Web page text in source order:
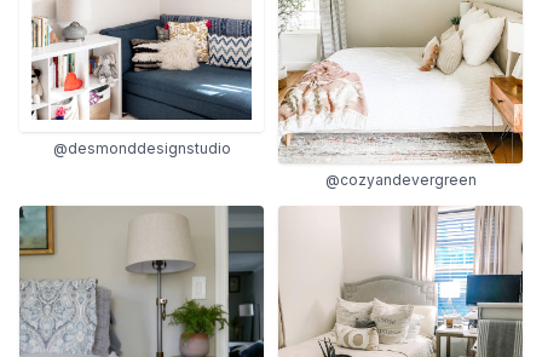
@desmonddesignstudio
@cozyandevergreen